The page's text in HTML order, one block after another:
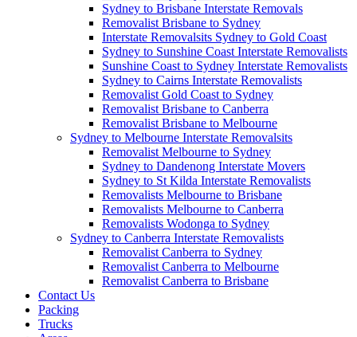
Sydney to Brisbane Interstate Removals
Removalist Brisbane to Sydney
Interstate Removalsits Sydney to Gold Coast
Sydney to Sunshine Coast Interstate Removalists
Sunshine Coast to Sydney Interstate Removalists
Sydney to Cairns Interstate Removalists
Removalist Gold Coast to Sydney
Removalist Brisbane to Canberra
Removalist Brisbane to Melbourne
Sydney to Melbourne Interstate Removalsits
Removalist Melbourne to Sydney
Sydney to Dandenong Interstate Movers
Sydney to St Kilda Interstate Removalists
Removalists Melbourne to Brisbane
Removalists Melbourne to Canberra
Removalists Wodonga to Sydney
Sydney to Canberra Interstate Removalists
Removalist Canberra to Sydney
Removalist Canberra to Melbourne
Removalist Canberra to Brisbane
Contact Us
Packing
Trucks